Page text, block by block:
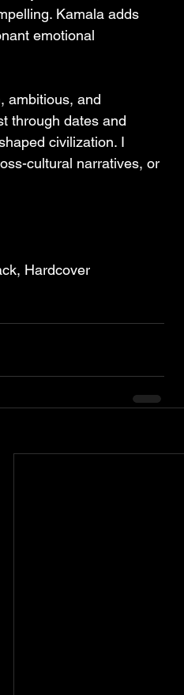
Kamala adds
emotional
ambitious, and
through dates and
civilization. I
cultural narratives, or
Hardcover